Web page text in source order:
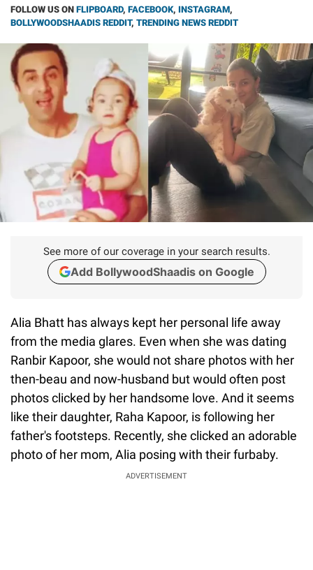
FOLLOW US ON FLIPBOARD, FACEBOOK, INSTAGRAM,
BOLLYWOODSHAADIS REDDIT, TRENDING NEWS REDDIT
See more of our coverage in your search results.
Add BollywoodShaadis on Google
Alia Bhatt has always kept her personal life away
from the media glares. Even when she was dating
Ranbir Kapoor, she would not share photos with her
then-beau and now-husband but would often post
photos clicked by her handsome love. And it seems
like their daughter, Raha Kapoor, is following her
father's footsteps. Recently, she clicked an adorable
photo of her mom, Alia posing with their furbaby.
ADVERTISEMENT